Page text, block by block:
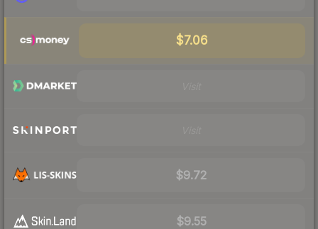
$7.06
$9.72
$9.55